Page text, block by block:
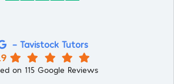
- Tavistock Tutors
on 115 Google Reviews